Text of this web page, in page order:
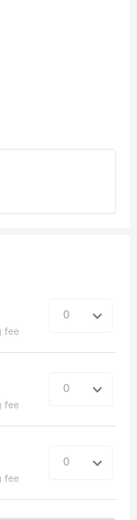
fee
fee
fee